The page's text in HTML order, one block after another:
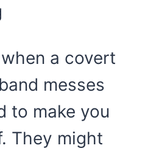
a covert
messes
to make you
They might